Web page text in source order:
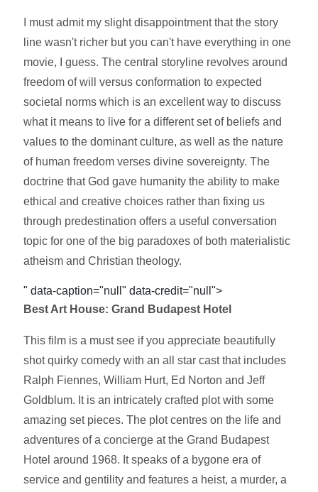
I must admit my slight disappointment that the story
line wasn't richer but you can't have everything in one
movie, I guess. The central storyline revolves around
freedom of will versus conformation to expected
societal norms which is an excellent way to discuss
what it means to live for a different set of beliefs and
values to the dominant culture, as well as the nature
of human freedom verses divine sovereignty. The
doctrine that God gave humanity the ability to make
ethical and creative choices rather than fixing us
through predestination offers a useful conversation
topic for one of the big paradoxes of both materialistic
atheism and Christian theology.
" data-caption="null" data-credit="null">
Best Art House: Grand Budapest Hotel
This film is a must see if you appreciate beautifully
shot quirky comedy with an all star cast that includes
Ralph Fiennes, William Hurt, Ed Norton and Jeff
Goldblum. It is an intricately crafted plot with some
amazing set pieces. The plot centres on the life and
adventures of a concierge at the Grand Budapest
Hotel around 1968. It speaks of a bygone era of
service and gentility and features a heist, a murder, a